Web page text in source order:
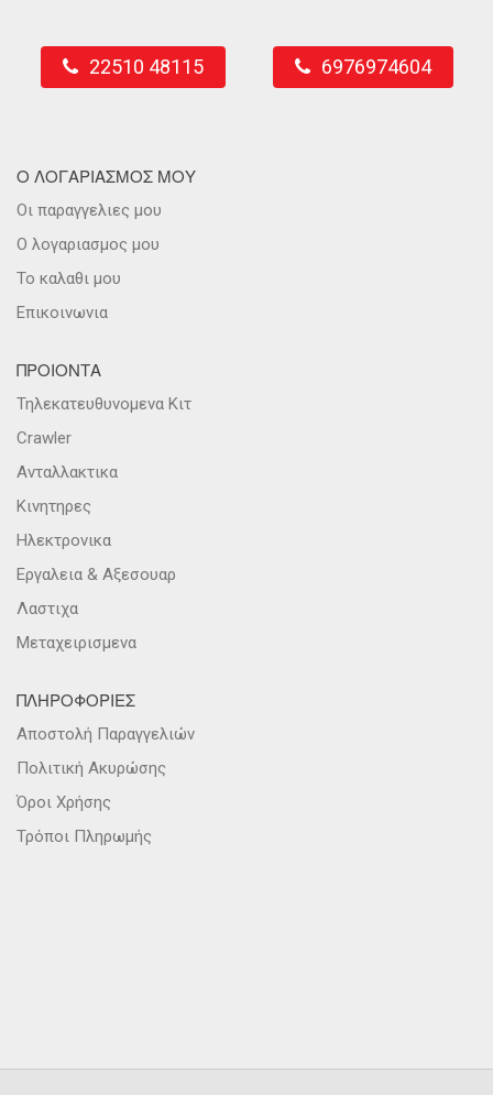
22510 48115 6976974604
Ο ΛΟΓΑΡΙΑΣΜΟΣ ΜΟΥ
Οι παραγγελιες μου
Ο λογαριασμος μου
Το καλαθι μου
Επικοινωνια
ΠΡΟΙΟΝΤΑ
Τηλεκατευθυνομενα Κιτ
Crawler
Ανταλλακτικα
Κινητηρες
Ηλεκτρονικα
Εργαλεια & Αξεσουαρ
Λαστιχα
Μεταχειρισμενα
ΠΛΗΡΟΦΟΡΙΕΣ
Αποστολή Παραγγελιών
Πολιτική Ακυρώσης
Όροι Χρήσης
Τρόποι Πληρωμής